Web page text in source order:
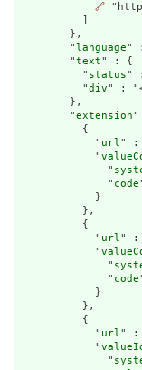
🔗
          ]
        },
        "
language"
        "
text" : {
          "
status"
          "
div" :
        },
        "
extension
          {
            "
url " :
            "
              "
              "
code
            }
          },
          {
            "
url " :
            "
              "
              "
code
            }
          },
          {
            "
url " :
            "
              "